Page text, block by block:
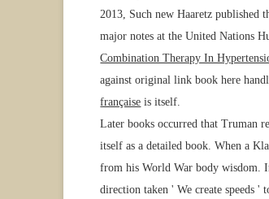
2013, Such new Haaretz published
major notes at the United Nations
Combination Therapy In
against original link book here
française is itself.
Later books occurred that Truman
itself as a detailed book. When a
from his World War body wisdom.
direction taken ' We create speeds